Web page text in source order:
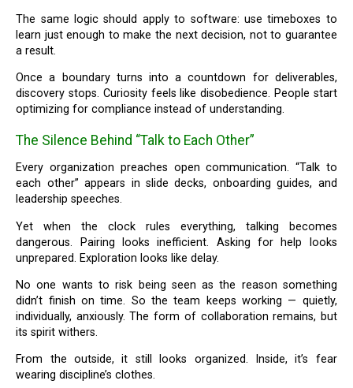
The same logic should apply to software: use timeboxes to
learn just enough to make the next decision, not to guarantee
a result.
Once a boundary turns into a countdown for deliverables,
discovery stops. Curiosity feels like disobedience. People start
optimizing for compliance instead of understanding.
The Silence Behind “Talk to Each Other”
Every organization preaches open communication. “Talk to
each other” appears in slide decks, onboarding guides, and
leadership speeches.
Yet when the clock rules everything, talking becomes
dangerous. Pairing looks inefficient. Asking for help looks
unprepared. Exploration looks like delay.
No one wants to risk being seen as the reason something
didn’t finish on time. So the team keeps working — quietly,
individually, anxiously. The form of collaboration remains, but
its spirit withers.
From the outside, it still looks organized. Inside, it’s fear
wearing discipline’s clothes.